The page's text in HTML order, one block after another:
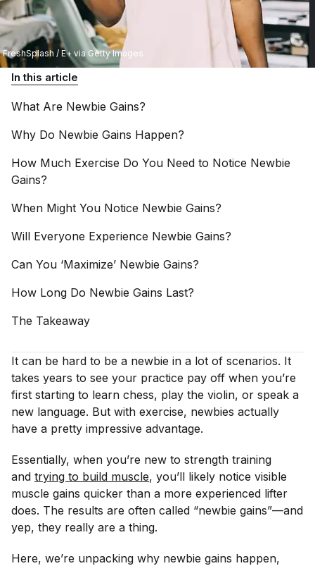
FreshSplash / E+ via Getty Images
In this article
What Are Newbie Gains?
Why Do Newbie Gains Happen?
How Much Exercise Do You Need to Notice Newbie
Gains?
When Might You Notice Newbie Gains?
Will Everyone Experience Newbie Gains?
Can You ‘Maximize’ Newbie Gains?
How Long Do Newbie Gains Last?
The Takeaway
It can be hard to be a newbie in a lot of scenarios. It
takes years to see your practice pay off when you’re
first starting to learn chess, play the violin, or speak a
new language. But with exercise, newbies actually
have a pretty impressive advantage.
Essentially, when you’re new to strength training
and trying to build muscle, you’ll likely notice visible
muscle gains quicker than a more experienced lifter
does. The results are often called “newbie gains”—and
yep, they really are a thing.
Here, we’re unpacking why newbie gains happen,